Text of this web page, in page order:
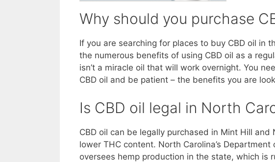
Why should you purchase
If you are searching for places to buy CBD oil in
the numerous benefits of using CBD oil as a
isn’t a miracle oil that will work overnight. You
CBD oil and be patient – the benefits you are
Is CBD oil legal in North
CBD oil can be legally purchased in Mint Hill
lower THC content. North Carolina’s
oversees hemp production in the state, which is